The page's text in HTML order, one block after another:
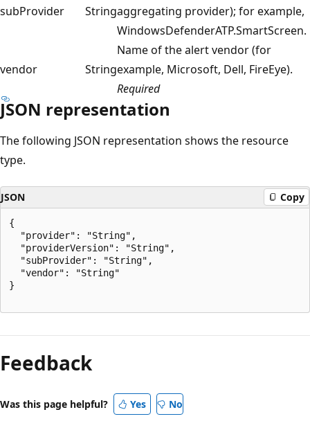
subProvider Stringaggregating provider); for example,
WindowsDefenderATP.SmartScreen.
vendor String
Name of the alert vendor (for
example, Microsoft, Dell, FireEye).
Required
JSON representation
The following JSON representation shows the resource
type.
JSON Copy
{
  "provider": "String",
  "providerVersion": "String",
  "subProvider": "String",
  "vendor": "String"
}
mode
disabled
Feedback
Was this page helpful? Yes No